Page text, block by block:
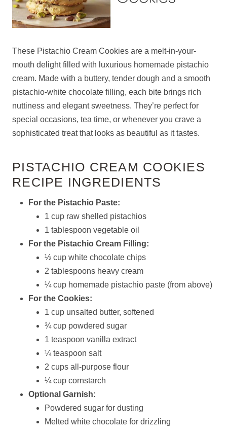
These Pistachio Cream Cookies are a melt-in-your-
mouth delight filled with luxurious homemade pistachio
cream. Made with a buttery, tender dough and a smooth
pistachio-white chocolate filling, each bite brings rich
nuttiness and elegant sweetness. They’re perfect for
special occasions, tea time, or whenever you crave a
sophisticated treat that looks as beautiful as it tastes.
PISTACHIO CREAM COOKIES
RECIPE INGREDIENTS
For the Pistachio Paste:
1 cup raw shelled pistachios
1 tablespoon vegetable oil
For the Pistachio Cream Filling:
½ cup white chocolate chips
2 tablespoons heavy cream
¼ cup homemade pistachio paste (from above)
For the Cookies:
1 cup unsalted butter, softened
¾ cup powdered sugar
1 teaspoon vanilla extract
¼ teaspoon salt
2 cups all-purpose flour
¼ cup cornstarch
Optional Garnish:
Powdered sugar for dusting
Melted white chocolate for drizzling